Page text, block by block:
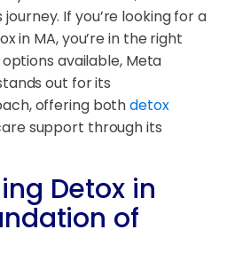
If you’re looking for a
in MA, you’re in the right
available, Meta
out for its
offering bothdetox
support through its
Detox in
of